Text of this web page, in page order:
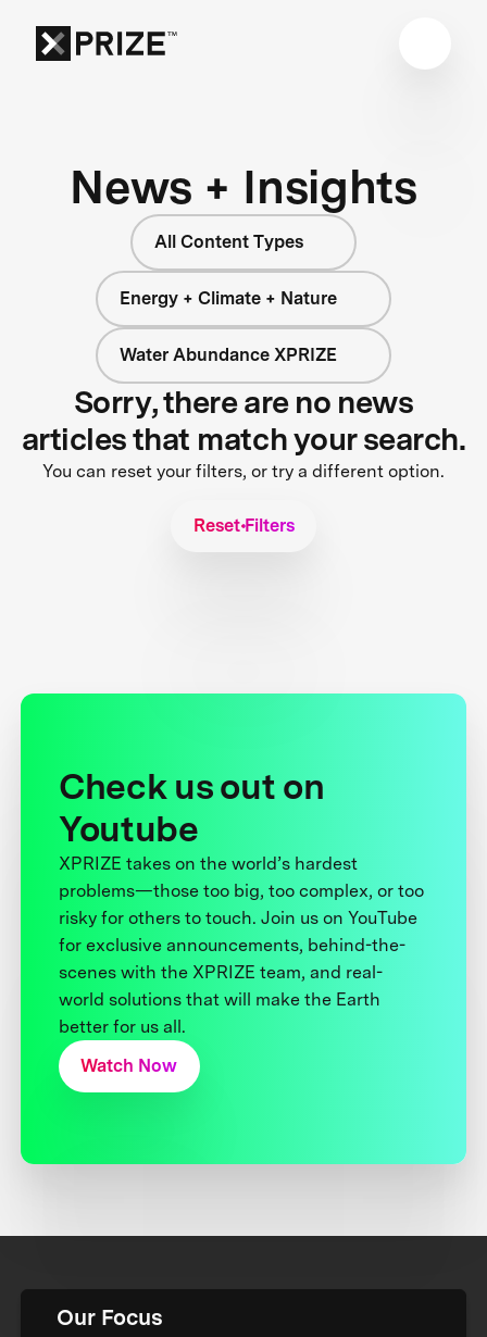
News + Insights
All Content Types
Energy + Climate + Nature
Water Abundance XPRIZE
Sorry, there are no news
articles that match your search.
You can reset your filters, or try a different option.
Reset Filters
Check us out on
Youtube
XPRIZE takes on the world’s hardest
problems—those too big, too complex, or too
risky for others to touch. Join us on YouTube
for exclusive announcements, behind-the-
scenes with the XPRIZE team, and real-
world solutions that will make the Earth
better for us all.
Watch Now
Our Focus